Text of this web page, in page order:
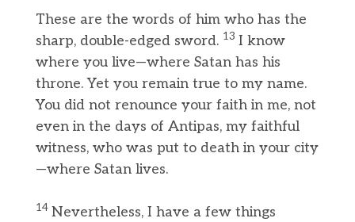
These are the words of him who has the
sharp, double-edged sword. 13 I know
where you live—where Satan has his
throne. Yet you remain true to my name.
You did not renounce your faith in me, not
even in the days of Antipas, my faithful
witness, who was put to death in your city
—where Satan lives.
14 Nevertheless, I have a few things